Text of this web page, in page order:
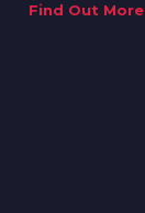
Find Out More